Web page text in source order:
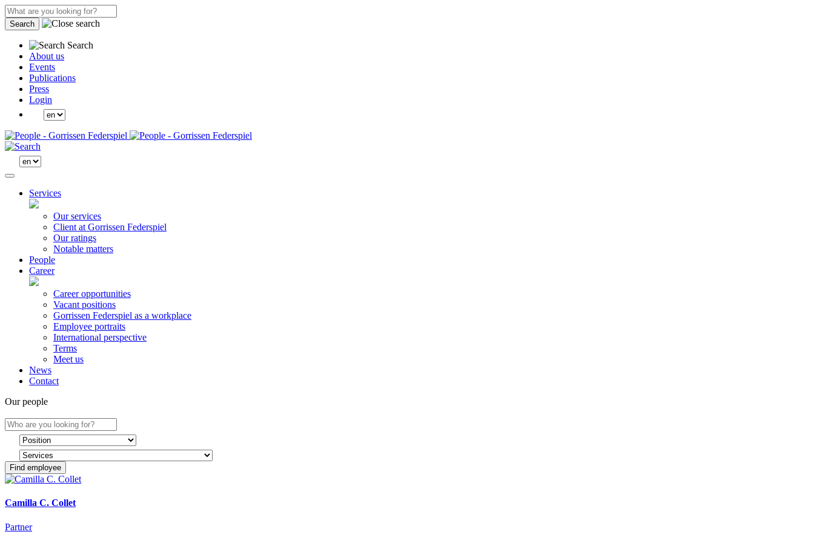
Search
Search
About us
Events
Publications
Press
Login
Services
Our services
Client at Gorrissen Federspiel
Our ratings
Notable matters
People
Career
Career opportunities
Vacant positions
Gorrissen Federspiel as a workplace
Employee portraits
International perspective
Terms
Meet us
News
Contact
Our people
Find employee
Camilla C. Collet
Partner